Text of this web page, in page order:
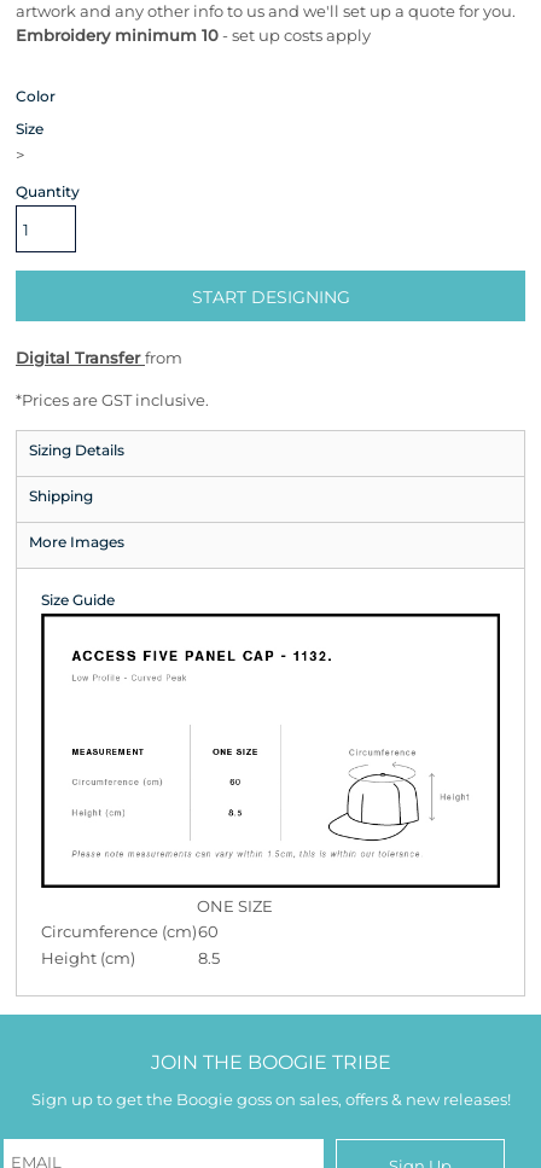
artwork and any other info to us and we'll set up a quote for you.
Embroidery minimum 10- set up costs apply
Color
Size
>
Quantity
START DESIGNING
Digital Transferfrom
*Prices are GST inclusive.
Sizing Details
Shipping
More Images
Size Guide
ONE SIZE
Circumference (cm)60
Height (cm)
8.5
JOIN THE BOOGIE TRIBE
Sign up to get the Boogie goss on sales, offers & new releases!